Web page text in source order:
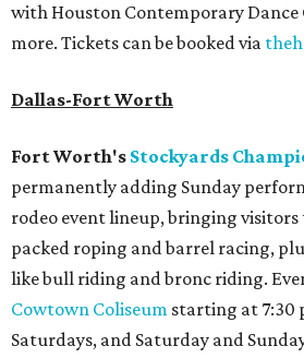
with Houston Contemporary Dance
more. Tickets can be booked via
Dallas-Fort Worth
Fort Worth's Stockyards
permanently adding Sunday
rodeo event lineup, bringing visitors
packed roping and barrel racing,
like bull riding and bronc riding.
Cowtown Coliseum starting at 7:30
Saturdays, and Saturday and